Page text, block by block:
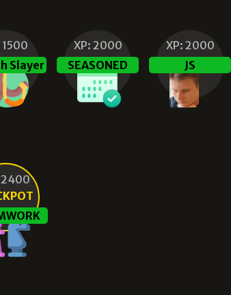
1500
Slayer
XP: 2000
SEASONED
XP: 2000
JS
2400